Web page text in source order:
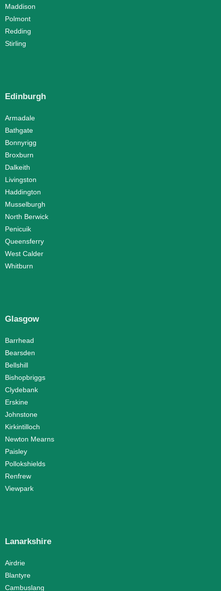
Maddison
Polmont
Redding
Stirling
Edinburgh
Armadale
Bathgate
Bonnyrigg
Broxburn
Dalkeith
Livingston
Haddington
Musselburgh
North Berwick
Penicuik
Queensferry
West Calder
Whitburn
Glasgow
Barrhead
Bearsden
Bellshill
Bishopbriggs
Clydebank
Erskine
Johnstone
Kirkintilloch
Newton Mearns
Paisley
Pollokshields
Renfrew
Viewpark
Lanarkshire
Airdrie
Blantyre
Cambuslang